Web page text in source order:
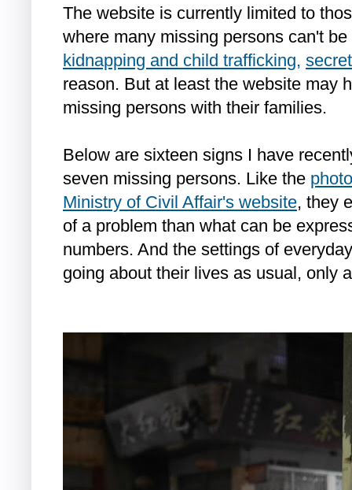
The website is currently limited to
where many missing persons can't
kidnapping and child trafficking,
reason. But at least the website may
missing persons with their families.
Below are sixteen signs I have
seven missing persons. Like the
Ministry of Civil Affair's website, they
of a problem than what can be
numbers. And the settings of
going about their lives as usual, only